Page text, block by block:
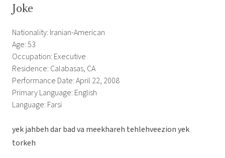
Joke
Nationality: Iranian-American
Age: 53
Occupation: Executive
Residence: Calabasas, CA
Performance Date: April 22, 2008
Primary Language: English
Language: Farsi
yek jahbeh dar bad va meekhareh tehlehveezion yek
torkeh